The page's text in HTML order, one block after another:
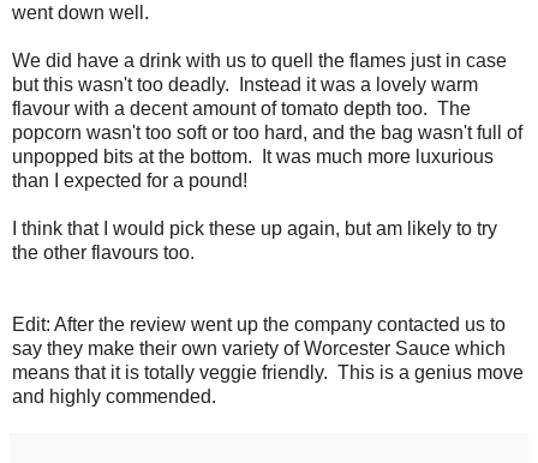
went down well.
We did have a drink with us to quell the flames just in case
but this wasn't too deadly. Instead it was a lovely warm
flavour with a decent amount of tomato depth too. The
popcorn wasn't too soft or too hard, and the bag wasn't full of
unpopped bits at the bottom. It was much more luxurious
than I expected for a pound!
I think that I would pick these up again, but am likely to try
the other flavours too.
Edit: After the review went up the company contacted us to
say they make their own variety of Worcester Sauce which
means that it is totally veggie friendly. This is a genius move
and highly commended.